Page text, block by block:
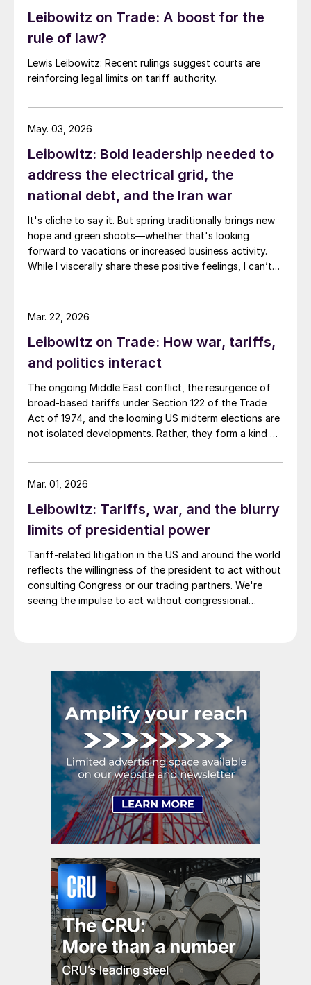
Leibowitz on Trade: A boost for the
rule of law?
Lewis Leibowitz: Recent rulings suggest courts are
reinforcing legal limits on tariff authority.
Leibowitz: Bold leadership needed to
address the electrical grid, the
national debt, and the Iran war
It's cliche to say it. But spring traditionally brings new
hope and green shoots—whether that's looking
forward to vacations or increased business activity.
While I viscerally share these positive feelings, I can’t
very hopeful. Namely, the US electrical grid, the
national debt, and the Iran war.
May. 03, 2026
Leibowitz on Trade: How war, tariffs,
and politics interact
The ongoing Middle East conflict, the resurgence of
broad-based tariffs under Section 122 of the Trade
Act of 1974, and the looming US midterm elections are
not isolated developments. Rather, they form a kind of
influenced by, the others.
Mar. 22, 2026
Leibowitz: Tariffs, war, and the blurry
limits of presidential power
Tariff-related litigation in the US and around the world
reflects the willingness of the president to act without
consulting Congress or our trading partners. We're
seeing the impulse to act without congressional
Mar. 01, 2026